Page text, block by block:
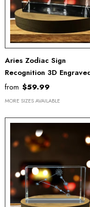
Aries Zodiac Sign
Recognition 3D
Crystal Trophy Award
LED Base Gift
from $59.99
MORE SIZES AVAILABLE